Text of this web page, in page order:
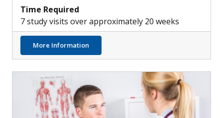
Time Required
7 study visits over approximately 20 weeks
More Information